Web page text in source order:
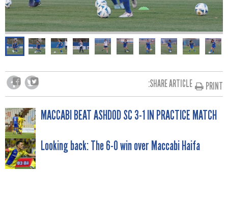
SHARE ARTICLE: PRINT
POST
NAVIGATION
MACCABI BEAT ASHDOD SC 3-1 IN PRACTICE MATCH
Looking back: The 6-0 win over Maccabi Haifa